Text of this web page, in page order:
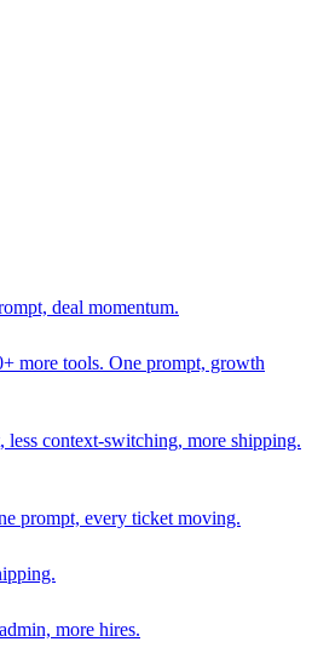
deal momentum.
more tools. One prompt, growth
less context-switching, more shipping.
prompt, every ticket moving.
more hires.